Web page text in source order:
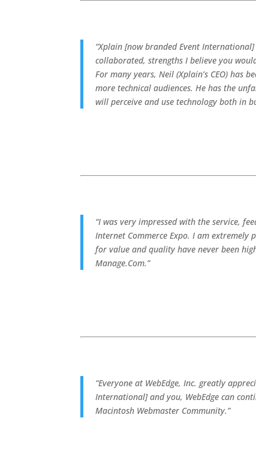
“Xplain [now branded Event
collaborated, strengths I believe you
For many years, Neil (Xplain’s CEO)
more technical audiences. He has the
will perceive and use technology both in
“I was very impressed with the service,
Internet Commerce Expo. I am extremely
for value and quality have never been
Manage.Com.”
“Everyone at WebEdge, Inc. greatly
International] and you, WebEdge can
Macintosh Webmaster Community.”